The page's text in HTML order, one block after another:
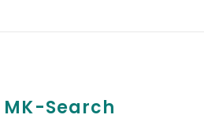
Search